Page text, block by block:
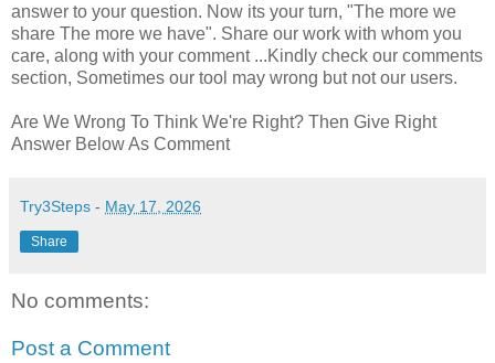
answer to your question. Now its your turn, "The more we
share The more we have". Share our work with whom you
care, along with your comment ...Kindly check our comments
section, Sometimes our tool may wrong but not our users.
Are We Wrong To Think We're Right? Then Give Right
Answer Below As Comment
Try3Steps - May 17, 2026
Share
No comments:
Post a Comment